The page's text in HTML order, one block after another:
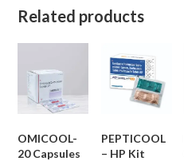
Related products
OMICOOL-
20 Capsules
PEPTICOOL
– HP Kit